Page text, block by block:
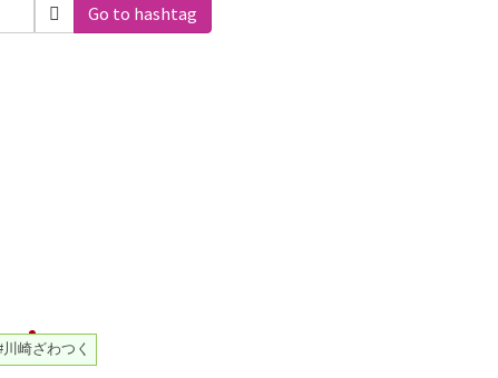
Go to hashtag
川崎ざわつく